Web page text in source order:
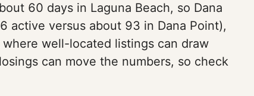
60 days in Laguna Beach, so Dana
active versus about 93 in Dana Point),
well-located listings can draw
can move the numbers, so check